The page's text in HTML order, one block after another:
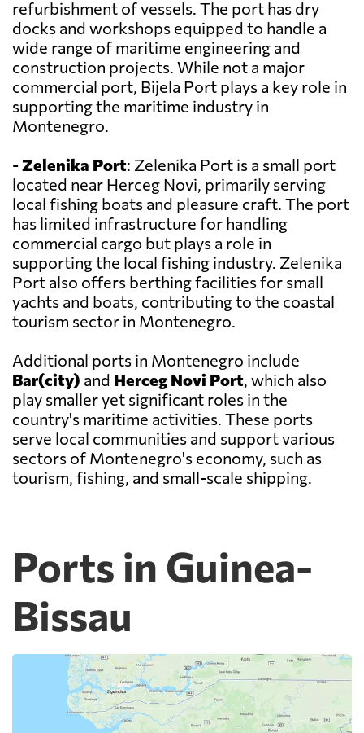
refurbishment of vessels. The port has dry
docks and workshops equipped to handle a
wide range of maritime engineering and
construction projects. While not a major
commercial port, Bijela Port plays a key role in
supporting the maritime industry in
Montenegro.
-Zelenika Port: Zelenika Port is a small port
located near Herceg Novi, primarily serving
local fishing boats and pleasure craft. The port
has limited infrastructure for handling
commercial cargo but plays a role in
supporting the local fishing industry. Zelenika
Port also offers berthing facilities for small
yachts and boats, contributing to the coastal
tourism sector in Montenegro.
Additional ports in Montenegro include
Bar(city) and Herceg Novi Port, which also
play smaller yet significant roles in the
country's maritime activities. These ports
serve local communities and support various
sectors of Montenegro's economy, such as
tourism, fishing, and small-scale shipping.
Ports in Guinea-
Bissau